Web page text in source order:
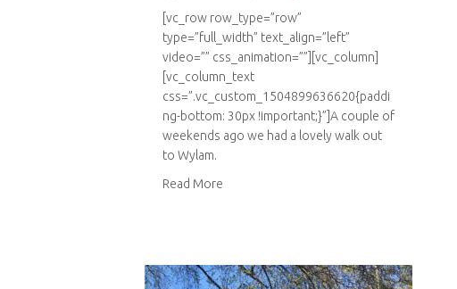
[vc_row row_type=”row”
type=”full_width” text_align=”left”
video=”” css_animation=””][vc_column]
[vc_column_text
css=”.vc_custom_1504899636620{paddi
ng-bottom: 30px !important;}”]A couple of
weekends ago we had a lovely walk out
to Wylam.
Read More